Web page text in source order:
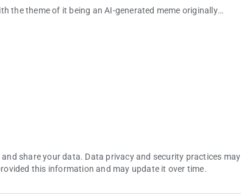
the theme of it being an AI-generated meme originally
share your data. Data privacy and security practices may
this information and may update it over time.